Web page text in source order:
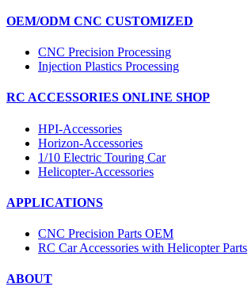
OEM/ODM CNC CUSTOMIZED
CNC Precision Processing
Injection Plastics Processing
RC ACCESSORIES ONLINE SHOP
HPI-Accessories
Horizon-Accessories
1/10 Electric Touring Car
Helicopter-Accessories
APPLICATIONS
CNC Precision Parts OEM
RC Car Accessories with Helicopter Parts
ABOUT